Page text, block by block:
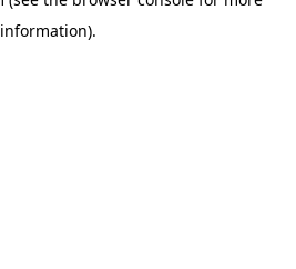
information).